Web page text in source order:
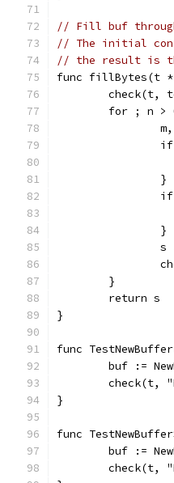
// Fill buf
// The initial
// the result is
func fillBytes(t
check(t,
for ; n >
		}
		}
	}
	return s
}
func
buf :=
check(t,
}
func
buf :=
check(t,